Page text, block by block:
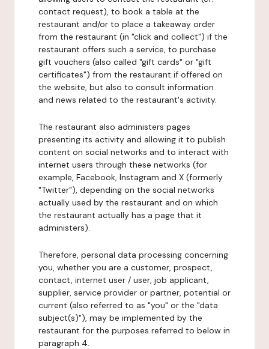
contact request), to book a table at the
restaurant and/or to place a takeaway order
from the restaurant (in "click and collect") if the
restaurant offers such a service, to purchase
gift vouchers (also called "gift cards" or "gift
certificates") from the restaurant if offered on
the website, but also to consult information
and news related to the restaurant's activity.
The restaurant also administers pages
presenting its activity and allowing it to publish
content on social networks and to interact with
internet users through these networks (for
example, Facebook, Instagram and X (formerly
"Twitter"), depending on the social networks
actually used by the restaurant and on which
the restaurant actually has a page that it
administers).
Therefore, personal data processing concerning
you, whether you are a customer, prospect,
contact, internet user / user, job applicant,
supplier, service provider or partner, potential or
current (also referred to as "you" or the "data
subject(s)"), may be implemented by the
restaurant for the purposes referred to below in
paragraph 4.